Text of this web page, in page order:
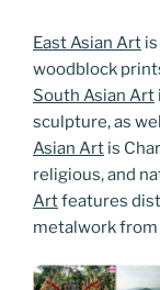
East Asian Art
woodblock
South Asian Art
sculpture, as
Asian Art is
religious, and
Artfeatures
metalwork